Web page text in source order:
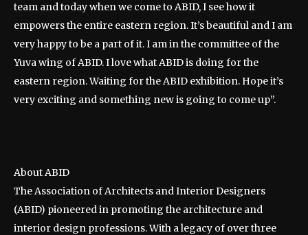
team and today when we come to ABID, I see how it
empowers the entire eastern region. It’s beautiful and I am
very happy to be a part of it. I am in the committee of the
Yuva wing of ABID. I love what ABID is doing for the
eastern region. Waiting for the ABID exhibition. Hope it’s
very exciting and something new is going to come up”.
About ABID
The Association of Architects and Interior Designers
(ABID) pioneered in promoting the architecture and
interior design professions. With a legacy of over three